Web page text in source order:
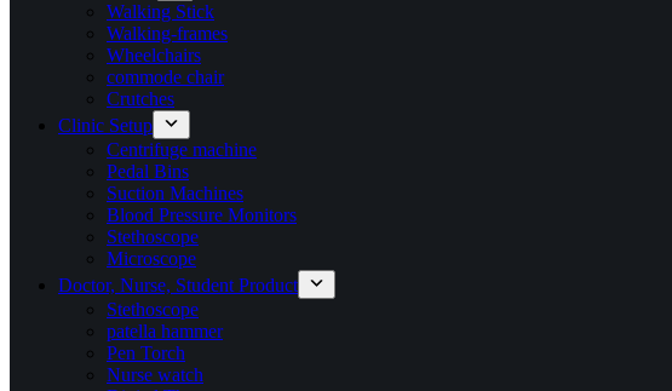
Walking Stick
Walking-frames
Wheelchairs
commode chair
Crutches
Clinic Setup
Centrifuge machine
Pedal Bins
Suction Machines
Blood Pressure Monitors
Stethoscope
Microscope
Doctor, Nurse, Student Product
Stethoscope
patella hammer
Pen Torch
Nurse watch